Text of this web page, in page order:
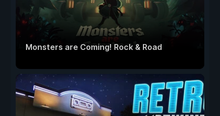
Monsters are Coming! Rock & Road